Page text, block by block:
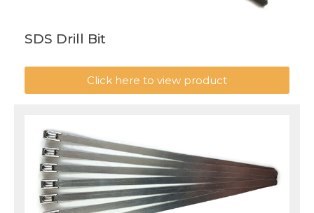
SDS Drill Bit
Click here to view product